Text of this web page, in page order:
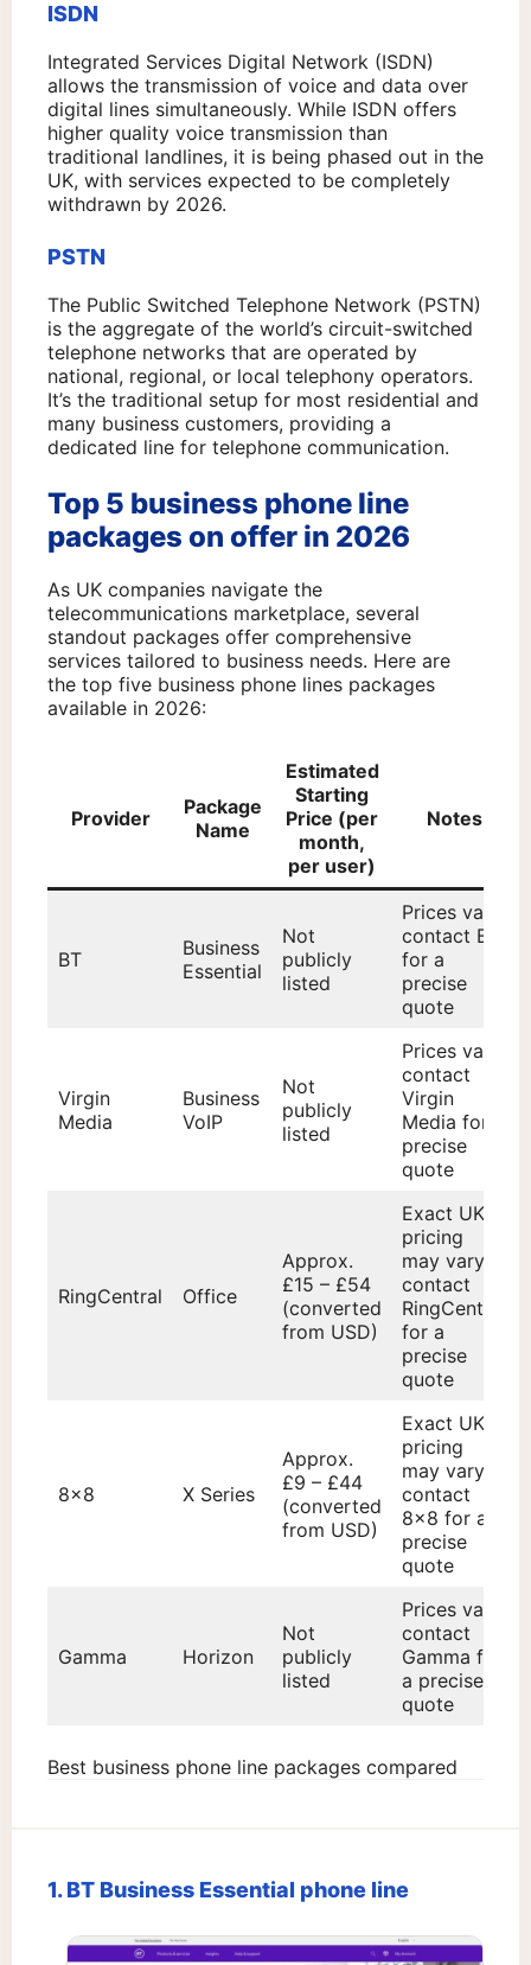
ISDN
Integrated Services Digital Network (ISDN)
allows the transmission of voice and data over
digital lines simultaneously. While ISDN offers
higher quality voice transmission than
traditional landlines, it is being phased out in the
UK, with services expected to be completely
withdrawn by 2026.
PSTN
The Public Switched Telephone Network (PSTN)
is the aggregate of the world’s circuit-switched
telephone networks that are operated by
national, regional, or local telephony operators.
It’s the traditional setup for most residential and
many business customers, providing a
dedicated line for telephone communication.
Top 5 business phone line
packages on offer in 2026
As UK companies navigate the
telecommunications marketplace, several
standout packages offer comprehensive
services tailored to business needs. Here are
the top five business phone lines packages
available in 2026:
Provider
Package
Name
Estimated
Starting
Price (per
month,
per user)
Notes
BT
Business
Essential
Not
publicly
listed
Prices vary;
contact BT
for a
precise
quote
Virgin
Media
Business
VoIP
Not
publicly
listed
Prices vary;
contact
Virgin
Media for a
precise
quote
RingCentral Office
Approx.
£15 – £54
(converted
from USD)
Exact UK
pricing
may vary;
contact
RingCentral
for a
precise
quote
8×8 X Series
Approx.
£9 – £44
(converted
from USD)
Exact UK
pricing
may vary;
contact
8×8 for a
precise
quote
Gamma Horizon
Not
publicly
listed
Prices vary;
contact
Gamma for
a precise
quote
Best business phone line packages compared
1. BT Business Essential phone line